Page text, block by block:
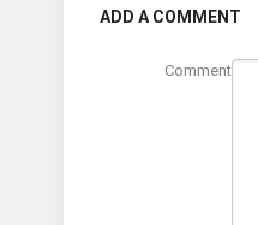
ADD A COMMENT
Comment